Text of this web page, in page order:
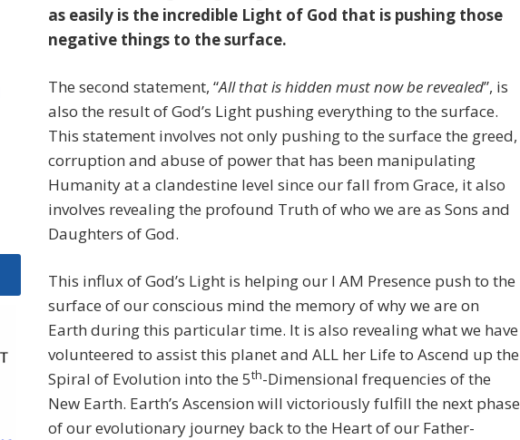
as easily is the incredible Light of God that is pushing those
negative things to the surface.
The second statement, “All that is hidden must now be revealed”, is
also the result of God’s Light pushing everything to the surface.
This statement involves not only pushing to the surface the greed,
corruption and abuse of power that has been manipulating
Humanity at a clandestine level since our fall from Grace, it also
involves revealing the profound Truth of who we are as Sons and
Daughters of God.
This influx of God’s Light is helping our I AM Presence push to the
surface of our conscious mind the memory of why we are on
Earth during this particular time. It is also revealing what we have
volunteered to assist this planet and ALL her Life to Ascend up the
Spiral of Evolution into the 5th-Dimensional frequencies of the
New Earth. Earth’s Ascension will victoriously fulfill the next phase
of our evolutionary journey back to the Heart of our Father-